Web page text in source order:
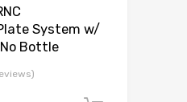
System w/
No Bottle